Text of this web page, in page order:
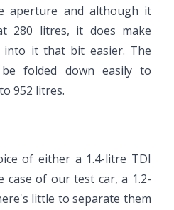
aperture and although it
280 litres, it does make
into it that bit easier. The
folded down easily to
952 litres.
of either a 1.4-litre TDI
case of our test car, a 1.2-
little to separate them